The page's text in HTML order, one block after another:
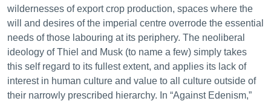
wildernesses of export crop production, spaces where the
will and desires of the imperial centre overrode the essential
needs of those labouring at its periphery. The neoliberal
ideology of Thiel and Musk (to name a few) simply takes
this self regard to its fullest extent, and applies its lack of
interest in human culture and value to all culture outside of
their narrowly prescribed hierarchy. In “Against Edenism,”